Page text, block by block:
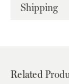
Shipping
Related